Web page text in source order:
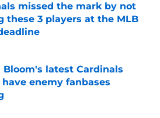
missed the mark by not
these 3 players at the MLB
by on Invalid Date
Bloom's latest Cardinals
enemy fanbases
by on Invalid Date